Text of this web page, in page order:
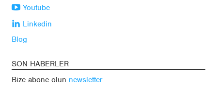
Youtube
Linkedin
Blog
SON HABERLER
Bize abone olun newsletter